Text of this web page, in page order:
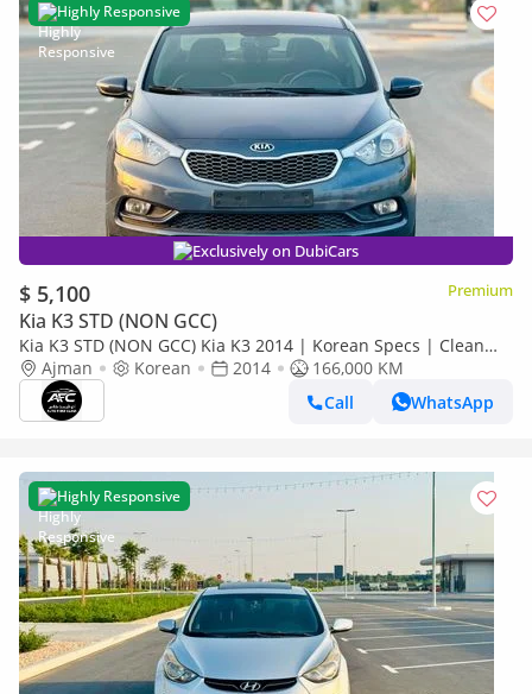
Highly Responsive
Exclusively on DubiCars
$ 5,100 Premium
Kia K3 STD (NON GCC)
Kia K3 STD (NON GCC) Kia K3 2014 | Korean Specs | Clean
TitleAjman Korean 2014
166,000 KM
Call
WhatsApp
Highly Responsive